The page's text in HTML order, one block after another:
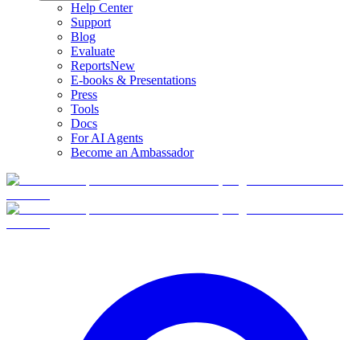
Help Center
Support
Blog
Evaluate
ReportsNew
E-books & Presentations
Press
Tools
Docs
For AI Agents
Become an Ambassador